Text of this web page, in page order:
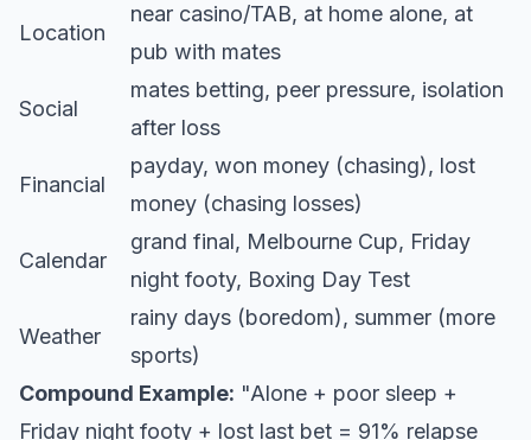
Location
near casino/TAB, at home alone, at
pub with mates
Social
mates betting, peer pressure, isolation
after loss
Financial
payday, won money (chasing), lost
money (chasing losses)
Calendar
grand final, Melbourne Cup, Friday
night footy, Boxing Day Test
Weather
rainy days (boredom), summer (more
sports)
Compound Example: "Alone + poor sleep +
Friday night footy + lost last bet = 91% relapse